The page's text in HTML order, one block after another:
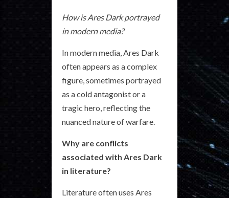
How is Ares Dark portrayed
in modern media?
In modern media, Ares Dark
often appears as a complex
figure, sometimes portrayed
as a cold antagonist or a
tragic hero, reflecting the
nuanced nature of warfare.
Why are conflicts
associated with Ares Dark
in literature?
Literature often uses Ares